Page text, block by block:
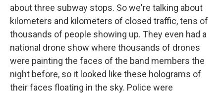
about three subway stops. So we're talking about
kilometers and kilometers of closed traffic, tens of
thousands of people showing up. They even had a
national drone show where thousands of drones
were painting the faces of the band members the
night before, so it looked like these holograms of
their faces floating in the sky. Police were